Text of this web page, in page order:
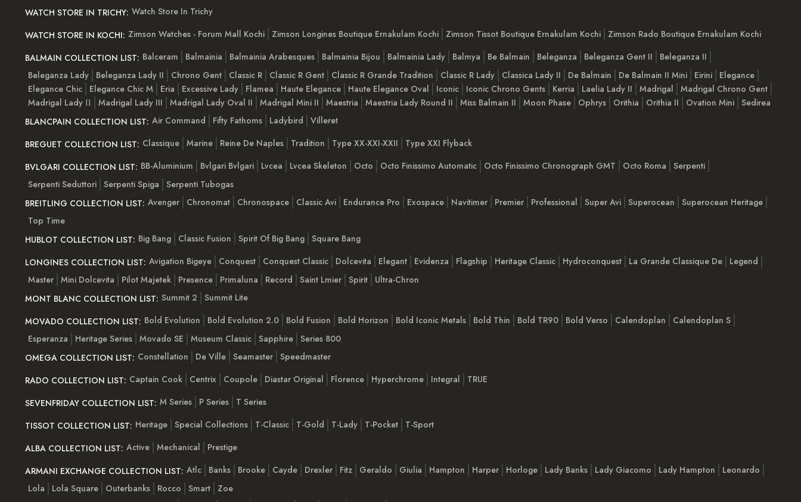
WATCH STORE IN TRICHY: Watch Store In Trichy
WATCH STORE IN KOCHI: Zimson Watches - Forum Mall Kochi Zimson Longines Boutique Ernakulam Kochi Zimson Tissot Boutique Ernakulam Kochi
Zimson Rado Boutique Ernakulam Kochi
BALMAIN COLLECTION LIST: Balceram Balmainia Balmainia Arabesques Balmainia Bijou Balmainia Lady Balmya Be Balmain Beleganza Beleganza Gent II
Beleganza II
Beleganza Lady
Beleganza Lady II Chrono Gent Classic R Classic R Gent Classic R Grande Tradition Classic R Lady Classica Lady II De Balmain De Balmain II Mini Eirini
Elegance
Elegance Chic
Elegance Chic M Eria Excessive Lady Flamea Haute Elegance Haute Elegance Oval Iconic Iconic Chrono Gents Kerria Laelia Lady II Madrigal
Madrigal Chrono Gent
Madrigal Lady ІІ
Madrigal Lady III Madrigal Lady Oval II Madrigal Mini II Maestria Maestria Lady Round II Miss Balmain II Moon Phase Ophrys Orithia Orithia II Ovation Mini Sedirea
BLANCPAIN COLLECTION LIST: Air Command Fifty Fathoms Ladybird
Villeret
BREGUET COLLECTION LIST: Classique Marine Reine De Naples Tradition Type XX-XXI-XXII
Type XXI Flyback
BVLGARI COLLECTION LIST: BB-Aluminium Bvlgari Bvlgari Lvcea Lvcea Skeleton Octo Octo Finissimo Automatic Octo Finissimo Chronograph GMT Octo Roma
Serpenti
Serpenti Seduttori Serpenti Spiga
Serpenti Tubogas
BREITLING COLLECTION LIST: Avenger Chronomat Chronospace Classic Avi Endurance Pro Exospace Navitimer Premier Professional Super Avi Superocean
Superocean Heritage
Top Time
HUBLOT COLLECTION LIST: Big Bang Classic Fusion Spirit Of Big Bang Square Bang
LONGINES COLLECTION LIST: Avigation Bigeye Conquest Conquest Classic Dolcevita Elegant Evidenza Flagship Heritage Classic Hydroconquest La Grande Classique De
Legend
Master Mini Dolcevita Pilot Majetek Presence Primaluna Record Saint Lmier Spirit
Ultra-Chron
MONT BLANC COLLECTION LIST: Summit 2
Summit Lite
MOVADO COLLECTION LIST: Bold Evolution Bold Evolution 2.0 Bold Fusion Bold Horizon Bold Iconic Metals Bold Thin Bold TR90 Bold Verso Calendoplan
Calendoplan S
Esperanza
Heritage Series Movado SE Museum Classic Sapphire Series 800
OMEGA COLLECTION LIST: Constellation De Ville Seamaster Speedmaster
RADO COLLECTION LIST: Captain Cook Centrix Coupole Diastar Original Florence Hyperchrome Integral
TRUE
SEVENFRIDAY COLLECTION LIST: M Series P Series
T Series
TISSOT COLLECTION LIST: Heritage Special Collections T-Classic T-Gold T-Lady T-Pocket
T-Sport
ALBA COLLECTION LIST: Active Mechanical
Prestige
ARMANI EXCHANGE COLLECTION LIST: Atlc Banks Brooke Cayde Drexler Fitz Geraldo Giulia Hampton Harper Horloge Lady Banks Lady Giacomo Lady Hampton
Leonardo
Lola
Lola Square Outerbanks Rocco Smart
Zoe